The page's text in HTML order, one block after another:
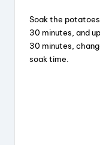
Soak the
30 minutes, and
30 minutes,
soak time.